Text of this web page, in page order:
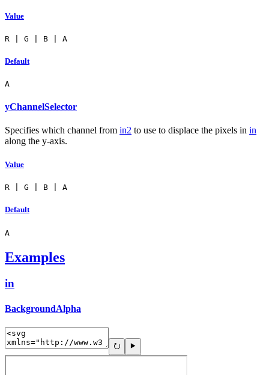
Value
R | G | B | A
Default
A
yChannelSelector
Specifies which channel from in2 to use to displace the pixels in in
along the y-axis.
Value
R | G | B | A
Default
A
Examples
in
BackgroundAlpha